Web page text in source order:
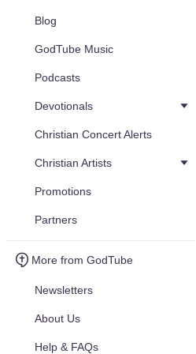
Blog
GodTube Music
Podcasts
Devotionals
Christian Concert Alerts
Christian Artists
Promotions
Partners
More from GodTube
Newsletters
About Us
Help & FAQs